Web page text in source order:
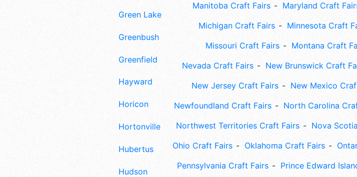
Green Lake
Greenbush
Greenfield
Hayward
Horicon
Hortonville
Hubertus
Hudson
Manitoba Craft Fairs
Maryland Craft
Michigan Craft Fairs
Minnesota Craft
Missouri Craft Fairs
Montana Craft
Nevada Craft Fairs
New Brunswick Craft
New Jersey Craft Fairs
New Mexico
Newfoundland Craft Fairs
North Carolina
Northwest Territories Craft Fairs
Nova
Ohio Craft Fairs
Oklahoma Craft Fairs
Pennsylvania Craft Fairs
Prince Edward